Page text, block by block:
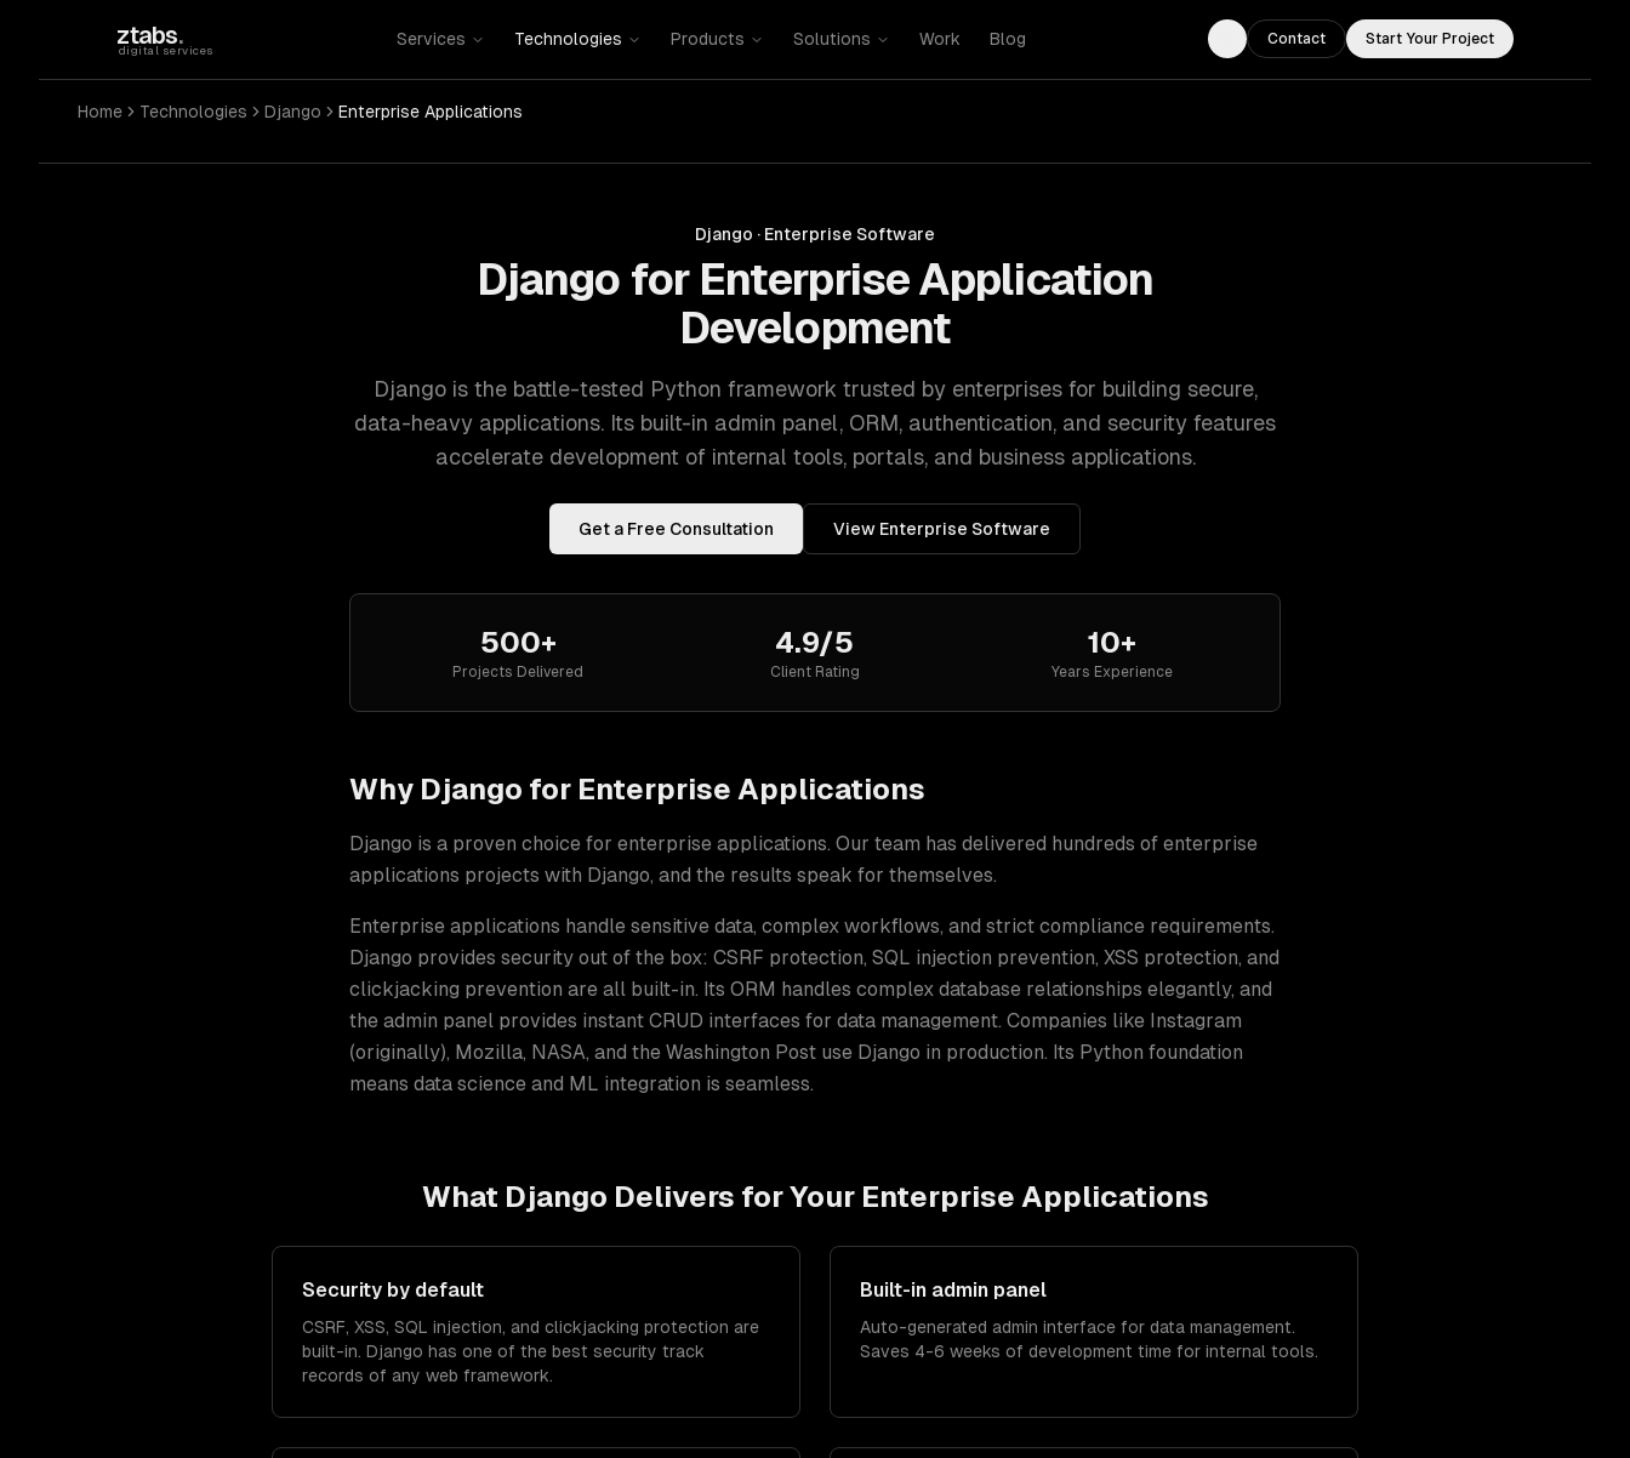
ztabs.
digital services
Services Technologies Products Solutions Work Blog
Toggle theme
Contact Start Your Project
Home Technologies Django Enterprise Applications
Django · Enterprise Software
Django for Enterprise Application
Development
Django is the battle-tested Python framework trusted by enterprises for building secure,
data-heavy applications. Its built-in admin panel, ORM, authentication, and security features
accelerate development of internal tools, portals, and business applications.
Get a Free Consultation View Enterprise Software
500+
Projects Delivered
4.9/5
Client Rating
10+
Years Experience
Why Django for Enterprise Applications
Django is a proven choice for enterprise applications. Our team has delivered hundreds of enterprise
applications projects with Django, and the results speak for themselves.
Enterprise applications handle sensitive data, complex workflows, and strict compliance requirements.
Django provides security out of the box: CSRF protection, SQL injection prevention, XSS protection, and
clickjacking prevention are all built-in. Its ORM handles complex database relationships elegantly, and
the admin panel provides instant CRUD interfaces for data management. Companies like Instagram
(originally), Mozilla, NASA, and the Washington Post use Django in production. Its Python foundation
means data science and ML integration is seamless.
What Django Delivers for Your Enterprise Applications
Security by default
CSRF, XSS, SQL injection, and clickjacking protection are
built-in. Django has one of the best security track
records of any web framework.
Built-in admin panel
Auto-generated admin interface for data management.
Saves 4-6 weeks of development time for internal tools.